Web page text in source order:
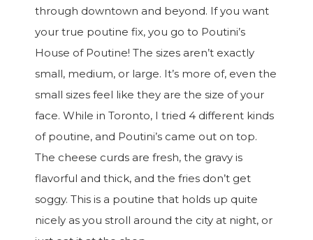
through downtown and beyond. If you want
your true poutine fix, you go to Poutini’s
House of Poutine! The sizes aren’t exactly
small, medium, or large. It’s more of, even the
small sizes feel like they are the size of your
face. While in Toronto, I tried 4 different kinds
of poutine, and Poutini’s came out on top.
The cheese curds are fresh, the gravy is
flavorful and thick, and the fries don’t get
soggy. This is a poutine that holds up quite
nicely as you stroll around the city at night, or